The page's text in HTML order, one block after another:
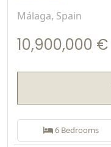
Málaga, Spain
10,900,000 €
6 Bedrooms